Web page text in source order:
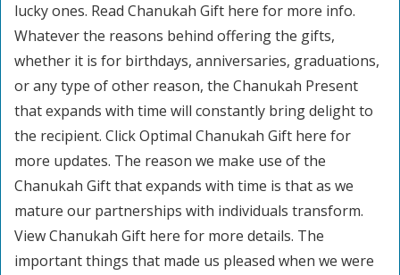
lucky ones. Read Chanukah Gift here for more info.
Whatever the reasons behind offering the gifts,
whether it is for birthdays, anniversaries, graduations,
or any type of other reason, the Chanukah Present
that expands with time will constantly bring delight to
the recipient. Click Optimal Chanukah Gift here for
more updates. The reason we make use of the
Chanukah Gift that expands with time is that as we
mature our partnerships with individuals transform.
View Chanukah Gift here for more details. The
important things that made us pleased when we were